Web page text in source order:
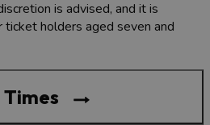
is advised, and it is
ticket holders aged seven and